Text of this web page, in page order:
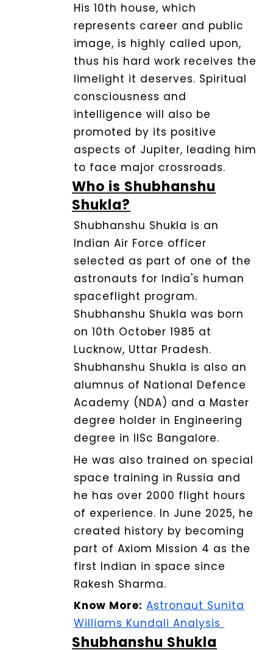
His 10th house, which
represents career and public
image, is highly called upon,
thus his hard work receives the
limelight it deserves. Spiritual
consciousness and
intelligence will also be
promoted by its positive
aspects of Jupiter, leading him
to face major crossroads.
Who is Shubhanshu
Shukla?
Shubhanshu Shukla is an
Indian Air Force officer
selected as part of one of the
astronauts for India's human
spaceflight program.
Shubhanshu Shukla was born
on 10th October 1985 at
Lucknow, Uttar Pradesh.
Shubhanshu Shukla is also an
alumnus of National Defence
Academy (NDA) and a Master
degree holder in Engineering
degree in IISc Bangalore.
He was also trained on special
space training in Russia and
he has over 2000 flight hours
of experience. In June 2025, he
created history by becoming
part of Axiom Mission 4 as the
first Indian in space since
Rakesh Sharma.
Know More: Astronaut Sunita
Williams Kundali Analysis
Shubhanshu Shukla